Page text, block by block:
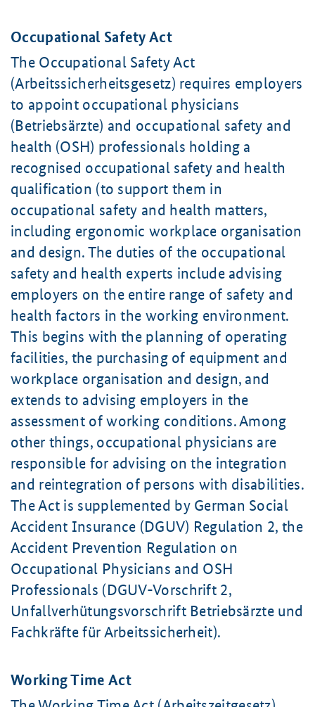
Occupational Safety Act
The Occupational Safety Act
(Arbeitssicherheitsgesetz) requires employers
to appoint occupational physicians
(Betriebsärzte) and occupational safety and
health (OSH) professionals holding a
recognised occupational safety and health
qualification (to support them in
occupational safety and health matters,
including ergonomic workplace organisation
and design. The duties of the occupational
safety and health experts include advising
employers on the entire range of safety and
health factors in the working environment.
This begins with the planning of operating
facilities, the purchasing of equipment and
workplace organisation and design, and
extends to advising employers in the
assessment of working conditions. Among
other things, occupational physicians are
responsible for advising on the integration
and reintegration of persons with disabilities.
The Act is supplemented by German Social
Accident Insurance (DGUV) Regulation 2, the
Accident Prevention Regulation on
Occupational Physicians and OSH
Professionals (DGUV-Vorschrift 2,
Unfallverhütungsvorschrift Betriebsärzte und
Fachkräfte für Arbeitssicherheit).
Working Time Act